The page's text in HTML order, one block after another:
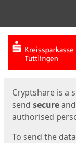
Start
Cryptshare is a
send secureand
authorised
To send the